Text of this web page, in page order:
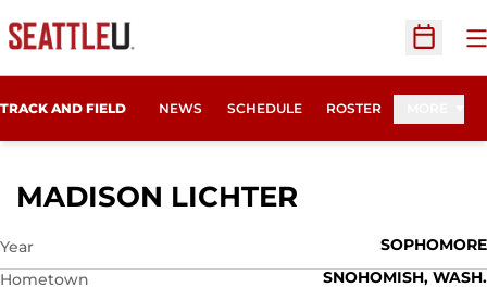
Open
TRACK AND FIELD NEWS SCHEDULE ROSTER
MADISON LICHTER
Year
SOPHOMORE
Hometown
SNOHOMISH, WASH.